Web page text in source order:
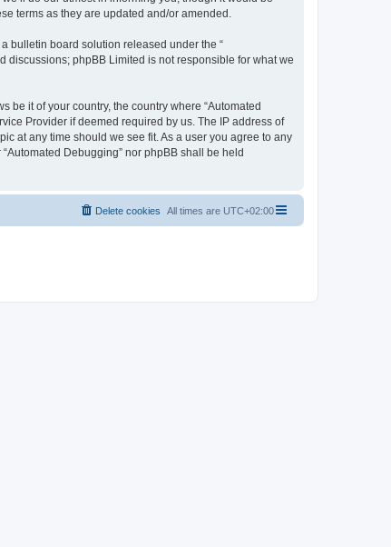
terms as they are updated and/or amended.
a bulletin board solution released under the “
discussions; phpBB Limited is not responsible for what we
it of your country, the country where “Automated
Provider if deemed required by us. The IP address of
at any time should we see fit. As a user you agree to any
Debugging” nor phpBB shall be held
All times are UTC+02:00
Delete cookies